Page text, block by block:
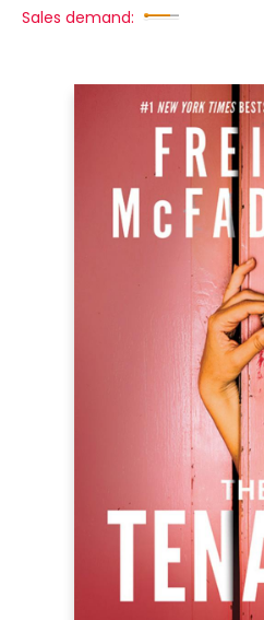
Sales demand: